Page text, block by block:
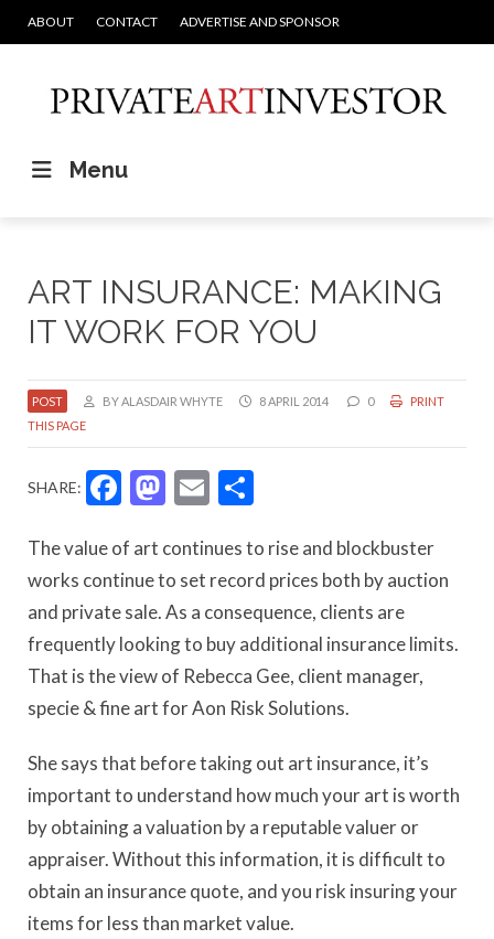
ABOUT CONTACT ADVERTISE AND SPONSOR
Menu
ART INSURANCE: MAKING
IT WORK FOR YOU
POST BY ALASDAIR WHYTE 8 APRIL 2014 0
PRINT
THIS PAGE
SHARE: Facebook
Mastodon
Email
The value of art continues to rise and blockbuster
works continue to set record prices both by auction
and private sale. As a consequence, clients are
frequently looking to buy additional insurance limits.
That is the view of Rebecca Gee, client manager,
specie & fine art for Aon Risk Solutions.
She says that before taking out art insurance, it’s
important to understand how much your art is worth
by obtaining a valuation by a reputable valuer or
appraiser. Without this information, it is difficult to
obtain an insurance quote, and you risk insuring your
items for less than market value.